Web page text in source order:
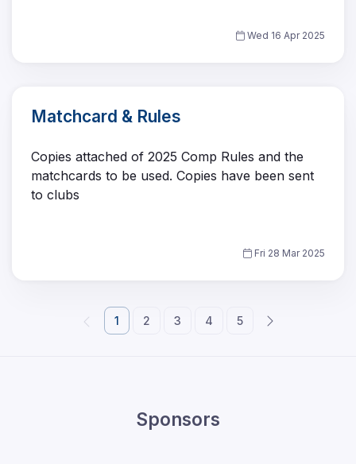
Wed 16 Apr 2025
Matchcard & Rules
Copies attached of 2025 Comp Rules and the
matchcards to be used. Copies have been sent
to clubs
Fri 28 Mar 2025
1 2 3 4 5
Sponsors